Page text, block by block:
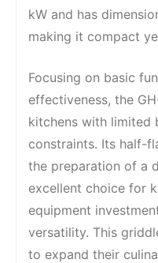
kW and has
making it compact
Focusing on basic
effectiveness, the
kitchens with limited
constraints. Its half-
the preparation of a
excellent choice for
equipment
versatility. This
to expand their